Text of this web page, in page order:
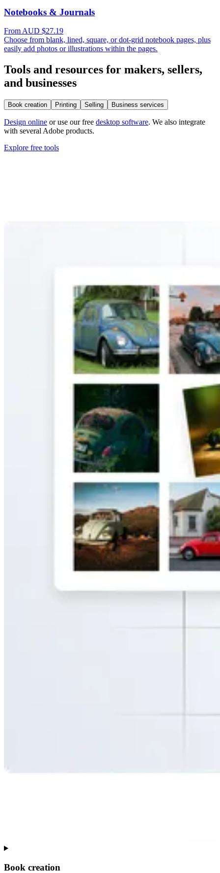
Notebooks & Journals
From AUD $27.19
Choose from blank, lined, square, or dot-grid notebook pages, plus
easily add photos or illustrations within the pages.
Tools and resources for makers, sellers,
and businesses
Book creation Printing Selling Business services
Design online or use our free desktop software. We also integrate
with several Adobe products.
Explore free tools
Book creation